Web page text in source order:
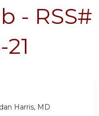
- RSS#
Harris, MD